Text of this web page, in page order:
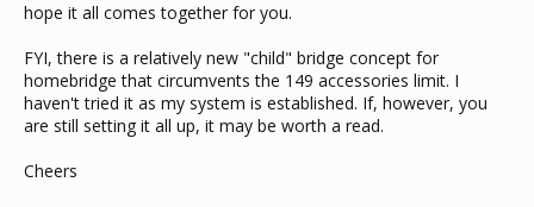
default for the local network).
No when I defined my accessories, I just add a "network"
field for any devices on the "remote (253) CBus network.
eg:
"type": "temperature",
hope it all comes together for you.
FYI, there is a relatively new "child" bridge concept for
homebridge that circumvents the 149 accessories limit. I
haven't tried it as my system is established. If, however, you
are still setting it all up, it may be worth a read.
Cheers